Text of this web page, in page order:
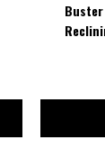
Buster